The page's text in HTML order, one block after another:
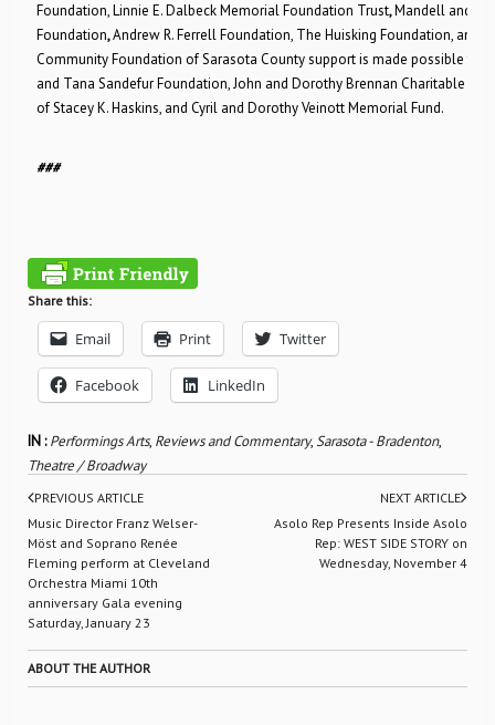
Foundation, Linnie E. Dalbeck Memorial Foundation Trust,Mandell and
Foundation,Andrew R. Ferrell Foundation, The Huisking Foundation, and
Community Foundation of Sarasota County support is made possible
and Tana Sandefur Foundation, John and Dorothy Brennan Charitable
of Stacey K. Haskins, and Cyril and Dorothy Veinott Memorial Fund.
###
Share this:
Email Print Twitter
Facebook LinkedIn
IN :Performings Arts, Reviews and Commentary,Sarasota - Bradenton,
Theatre / Broadway
PREVIOUS ARTICLE
Music Director Franz Welser-
Möst and Soprano Renée
Fleming perform at Cleveland
Orchestra Miami 10th
anniversary Gala evening
Saturday, January 23
NEXT ARTICLE
Asolo Rep Presents Inside Asolo
Rep: WEST SIDE STORY on
Wednesday, November 4
ABOUT THE AUTHOR